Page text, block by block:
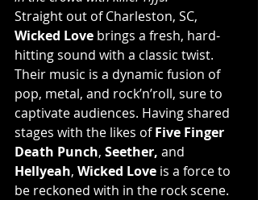
Straight out of Charleston, SC,
Wicked Love brings a fresh, hard-
hitting sound with a classic twist.
Their music is a dynamic fusion of
pop, metal, and rock’n’roll, sure to
captivate audiences. Having shared
stages with the likes of Five Finger
Death Punch, Seether, and
Hellyeah, Wicked Love is a force to
be reckoned with in the rock scene.